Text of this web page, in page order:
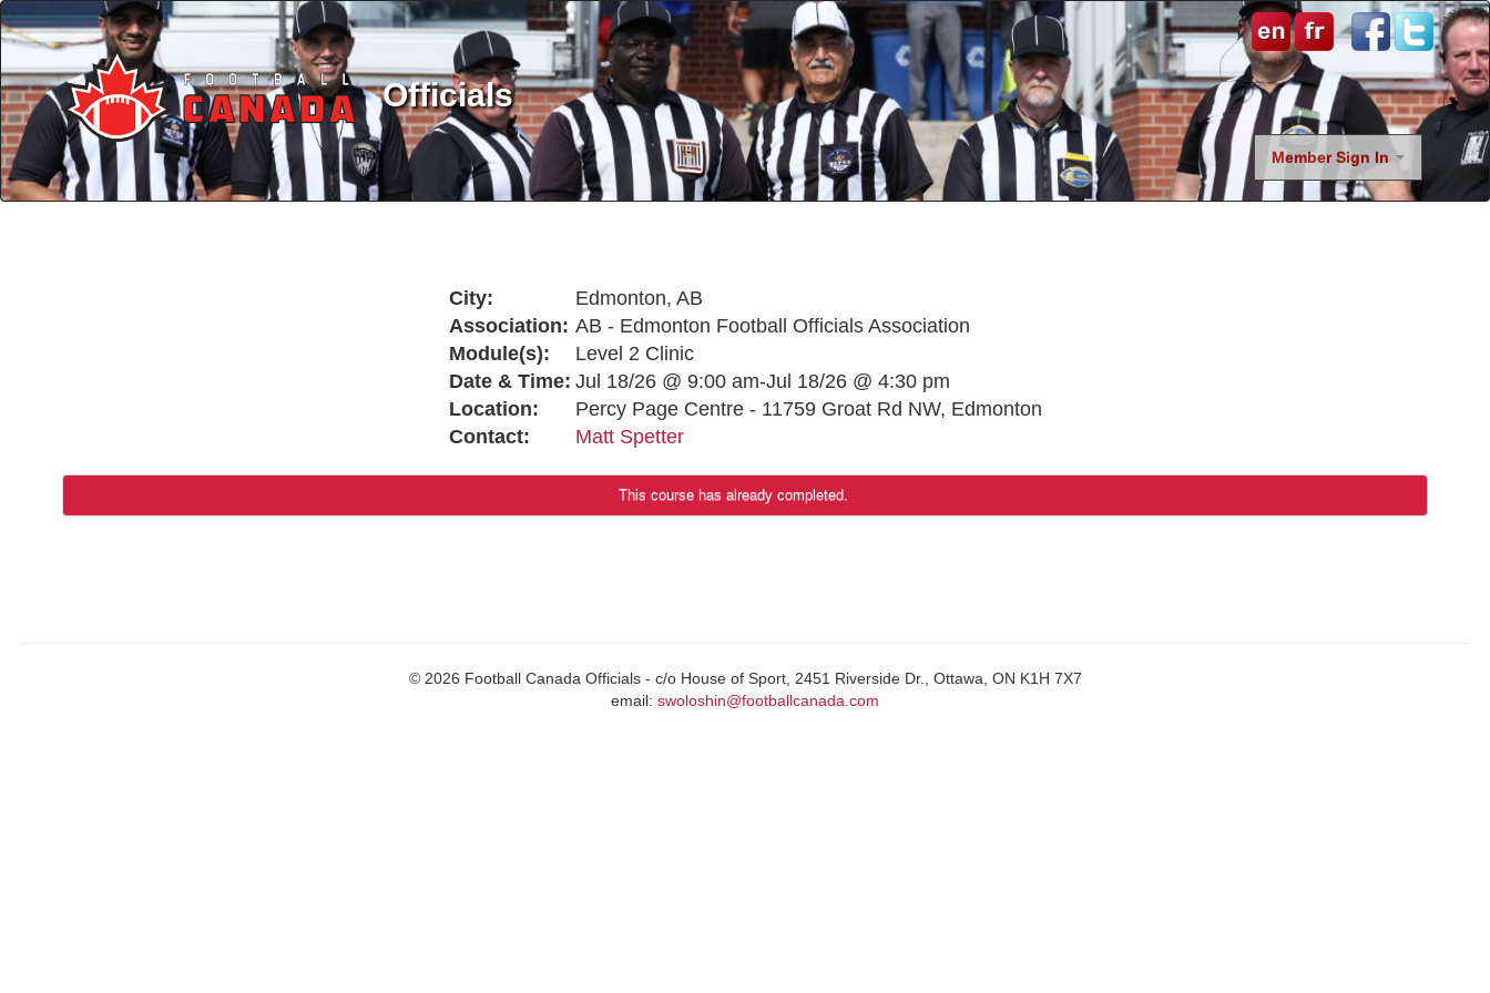
Officials
Member Sign In
City:
Edmonton, AB
Association: AB - Edmonton Football Officials Association
Module(s):
Level 2 Clinic
Date & Time: Jul 18/26 @ 9:00 am-Jul 18/26 @ 4:30 pm
Location:
Percy Page Centre - 11759 Groat Rd NW, Edmonton
Contact:
Matt Spetter
This course has already completed.
© 2026 Football Canada Officials - c/o House of Sport, 2451 Riverside Dr., Ottawa, ON K1H 7X7
email: swoloshin@footballcanada.com